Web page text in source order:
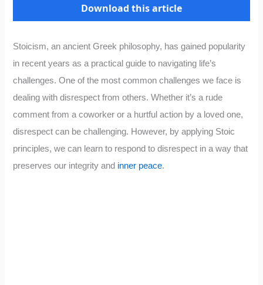
Download this article
Stoicism, an ancient Greek philosophy, has gained popularity
in recent years as a practical guide to navigating life’s
challenges. One of the most common challenges we face is
dealing with disrespect from others. Whether it’s a rude
comment from a coworker or a hurtful action by a loved one,
disrespect can be challenging. However, by applying Stoic
principles, we can learn to respond to disrespect in a way that
preserves our integrity and inner peace.